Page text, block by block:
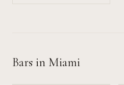
Bars in Miami